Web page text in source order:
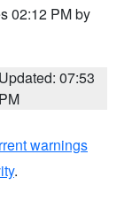
02:12 PM by
Updated: 07:53
PM
warnings
.